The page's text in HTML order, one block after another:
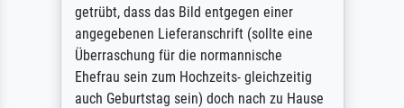
getrübt, dass das Bild entgegen einer
angegebenen Lieferanschrift (sollte eine
Überraschung für die normannische
Ehefrau sein zum Hochzeits- gleichzeitig
auch Geburtstag sein) doch nach zu Hause